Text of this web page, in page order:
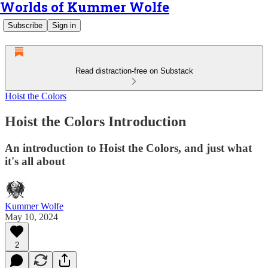
Worlds of Kummer Wolfe
Subscribe Sign in
Read distraction-free on Substack
Hoist the Colors
Hoist the Colors Introduction
An introduction to Hoist the Colors, and just what
it's all about
Kummer Wolfe
May 10, 2024
2